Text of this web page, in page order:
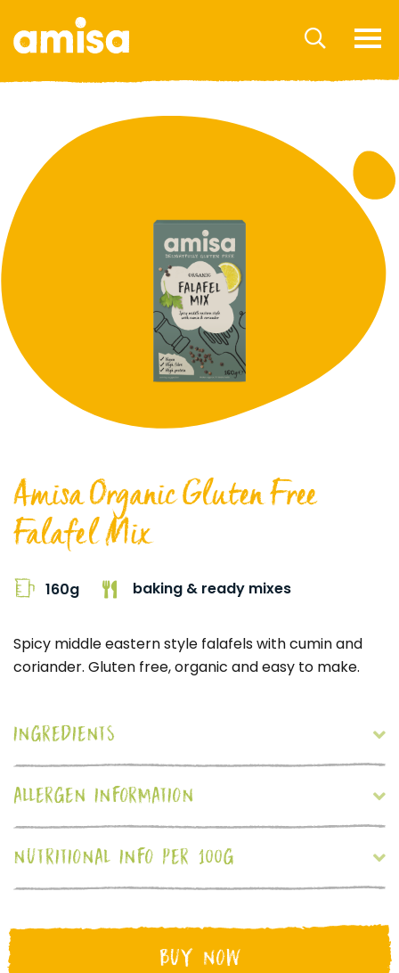
Amisa Organic Gluten Free
Falafel Mix
160g baking & ready mixes
Spicy middle eastern style falafels with cumin and
coriander. Gluten free, organic and easy to make.
INGREDIENTS
ALLERGEN INFORMATION
NUTRITIONAL INFO PER 100G
BUY NOW